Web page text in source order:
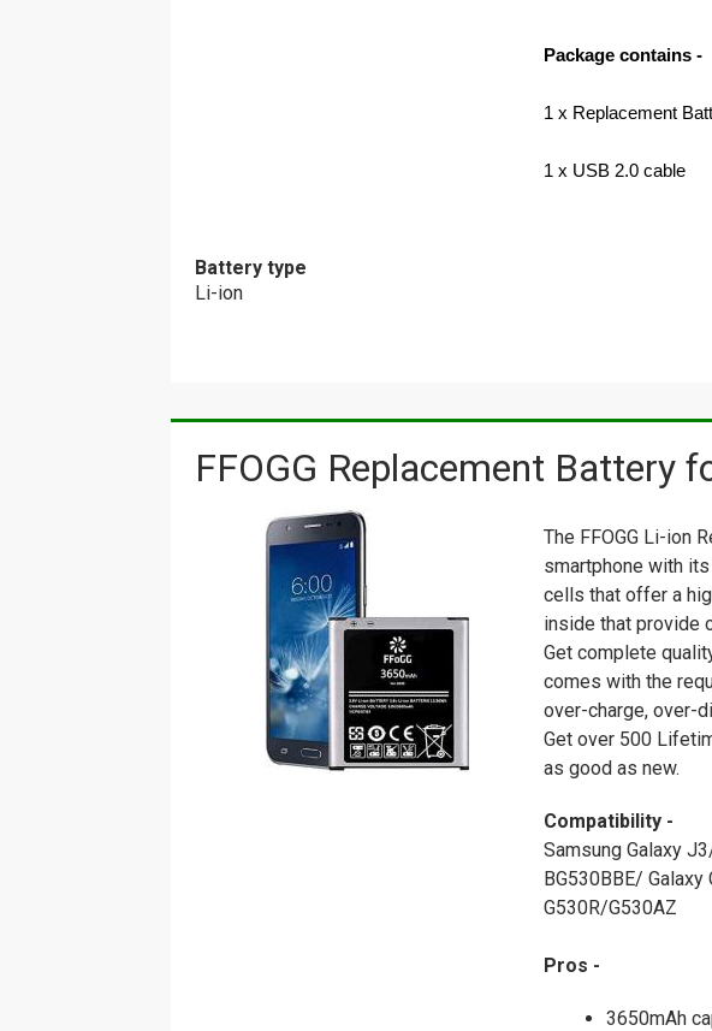
Package contains -
1 x Replacement
1 x USB 2.0 cable
Battery type
Li-ion
FFOGG Replacement Battery
The FFOGG Li-ion
smartphone with
cells that offer a
inside that provide
Get complete
comes with the
over-charge, over-
Get over 500
as good as new.
Compatibility -
Samsung Galaxy
BG530BBE/
G530R/G530AZ
Pros -
3650mAh